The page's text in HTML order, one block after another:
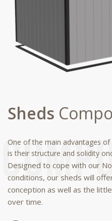
Sheds
One of the main advantages of
is their structure and solidity
Designed to cope with our
conditions, our sheds will
conception as well as the
over time.